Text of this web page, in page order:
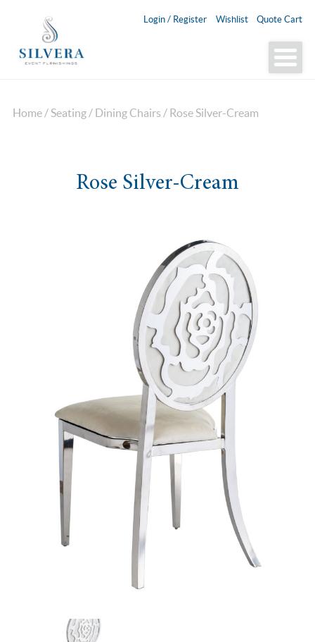
Login / Register Wishlist Quote Cart
Home / Seating / Dining Chairs / Rose Silver-Cream
Rose Silver-Cream